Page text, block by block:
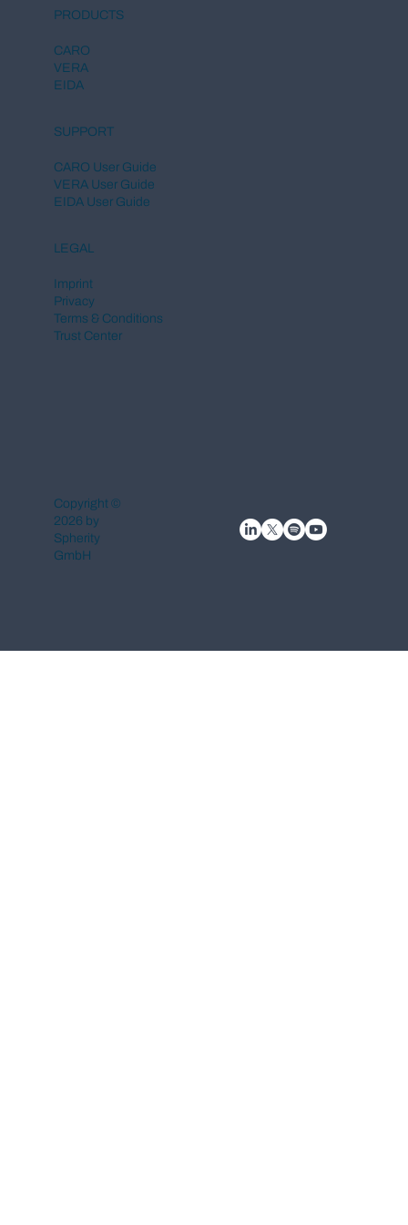
European Commission Launches
Central DPP Register for the Digital
PRODUCTS
CARO
VERA
EIDA
SUPPORT
CARO User Guide
VERA User Guide
EIDA User Guide
LEGAL
Imprint
Privacy
Terms & Conditions
Trust Center
Copyright ©
2026 by
Spherity
GmbH